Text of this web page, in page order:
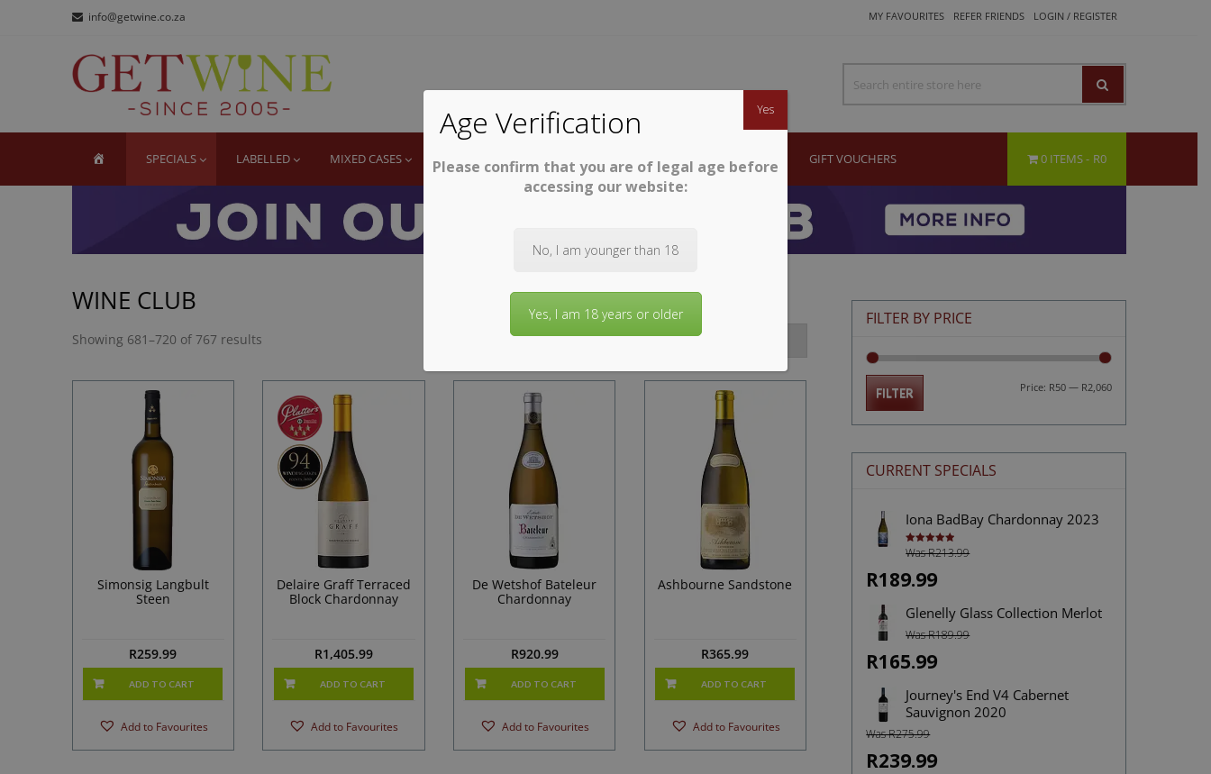
info@getwine.co.za MY FAVOURITES REFER FRIENDS LOGIN / REGISTER
GETWINE
Buy Superb South African Wines
SPECIALS LABELLED MIXED CASES LABELS WINE CLUB AWARDS STEMWARE GIFT VOUCHERS 0 ITEMS R0
WINE CLUB
Showing 681–720 of 767 results
Simonsig Langbult
Steen
R259.99
ADD TO CART
Add to Favourites
Delaire Graff Terraced
Block Chardonnay
R1,405.99
ADD TO CART
Add to Favourites
De Wetshof Bateleur
Chardonnay
R920.99
ADD TO CART
Add to Favourites
Ashbourne Sandstone
R365.99
ADD TO CART
Add to Favourites
FILTER BY PRICE
Min
Max
FILTER Price: R50— R2,060
CURRENT SPECIALS
Iona BadBay Chardonnay 2023
Rated5.00
out of 5
Was R213.99
R189.99
Glenelly Glass Collection Merlot
Was R189.99
R165.99
Journey's End V4 Cabernet
Sauvignon 2020
Was R275.99
R239.99
Age Verification
Please confirm that you are of legal age before
accessing our website:
No, I am younger than 18
Yes, I am 18 years or older
Yes